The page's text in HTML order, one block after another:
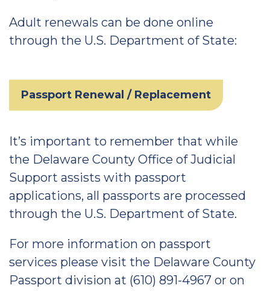
Adult renewals can be done online
through the U.S. Department of State:
Passport Renewal / Replacement
It’s important to remember that while
the Delaware County Office of Judicial
Support assists with passport
applications, all passports are processed
through the U.S. Department of State.
For more information on passport
services please visit the Delaware County
Passport division at (610) 891-4967 or on